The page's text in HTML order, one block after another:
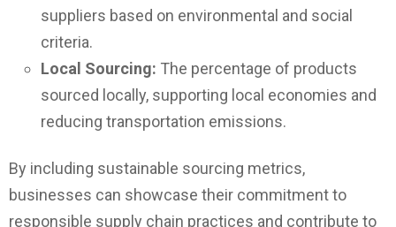
suppliers based on environmental and social
criteria.
Local Sourcing: The percentage of products
sourced locally, supporting local economies and
reducing transportation emissions.
By including sustainable sourcing metrics,
businesses can showcase their commitment to
responsible supply chain practices and contribute to